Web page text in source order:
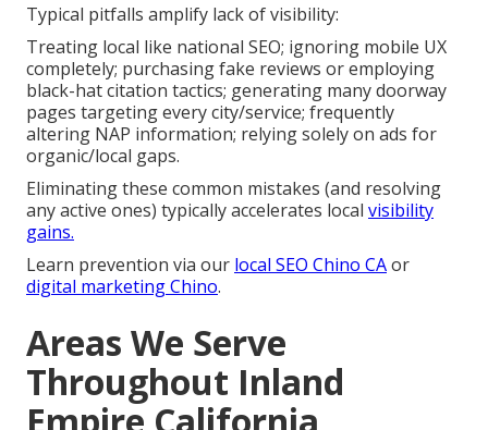
Typical pitfalls amplify lack of visibility:
Treating local like national SEO; ignoring mobile UX
completely; purchasing fake reviews or employing
black-hat citation tactics; generating many doorway
pages targeting every city/service; frequently
altering NAP information; relying solely on ads for
organic/local gaps.
Eliminating these common mistakes (and resolving
any active ones) typically accelerates local visibility
gains.
Learn prevention via our local SEO Chino CAor
digital marketing Chino.
Areas We Serve
Throughout Inland
Empire California